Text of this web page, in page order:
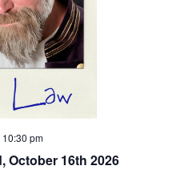
10:30 pm
October 16th 2026